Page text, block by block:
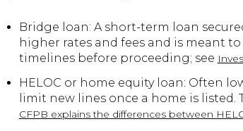
Bridge loan: A short-term loan
higher rates and fees and is meant
timelines before proceeding; see
HELOC or home equity loan: Often
limit new lines once a home is listed.
CFPB explains the differences between